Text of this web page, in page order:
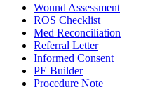
Wound Assessment
ROS Checklist
Med Reconciliation
Referral Letter
Informed Consent
PE Builder
Procedure Note